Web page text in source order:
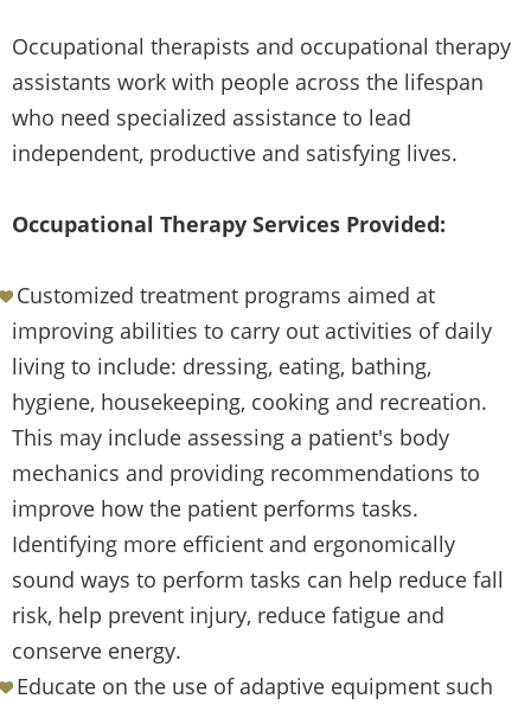
Occupational therapists and occupational therapy
assistants work with people across the lifespan
who need specialized assistance to lead
independent, productive and satisfying lives.
Occupational Therapy Services Provided:
Customized treatment programs aimed at
improving abilities to carry out activities of daily
living to include: dressing, eating, bathing,
hygiene, housekeeping, cooking and recreation.
This may include assessing a patient's body
mechanics and providing recommendations to
improve how the patient performs tasks.
Identifying more efficient and ergonomically
sound ways to perform tasks can help reduce fall
risk, help prevent injury, reduce fatigue and
conserve energy.
Educate on the use of adaptive equipment such